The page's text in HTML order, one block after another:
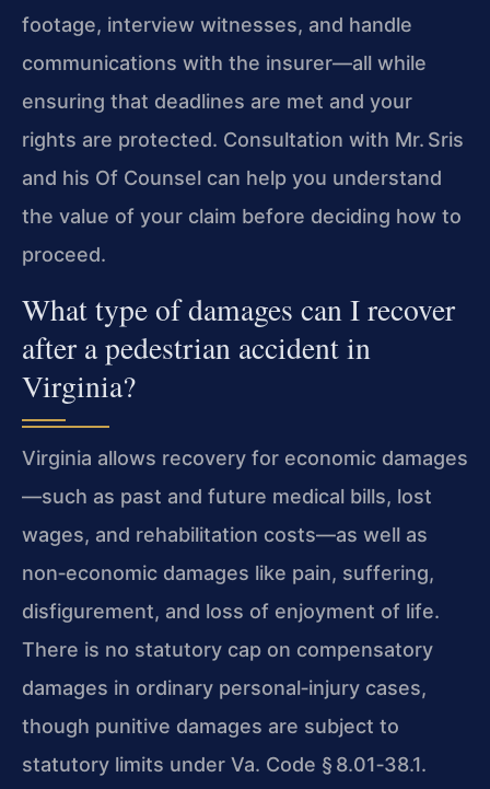
footage, interview witnesses, and handle
communications with the insurer—all while
ensuring that deadlines are met and your
rights are protected. Consultation with Mr. Sris
and his Of Counsel can help you understand
the value of your claim before deciding how to
proceed.
What type of damages can I recover
after a pedestrian accident in
Virginia?
Virginia allows recovery for economic damages
—such as past and future medical bills, lost
wages, and rehabilitation costs—as well as
non‑economic damages like pain, suffering,
disfigurement, and loss of enjoyment of life.
There is no statutory cap on compensatory
damages in ordinary personal‑injury cases,
though punitive damages are subject to
statutory limits under Va. Code § 8.01‑38.1.